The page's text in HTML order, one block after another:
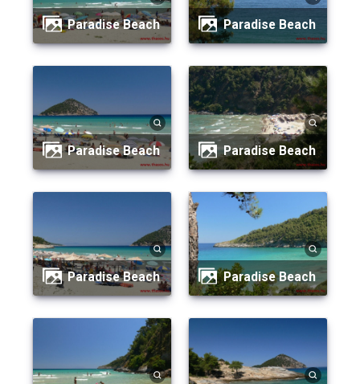
Paradise Beach
Paradise Beach
Paradise Beach
Paradise Beach
Paradise Beach
Paradise Beach